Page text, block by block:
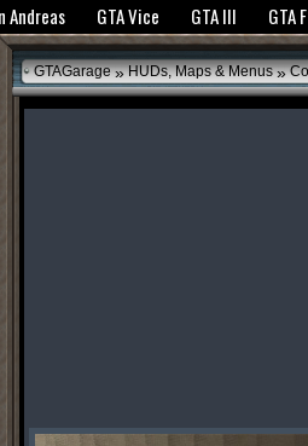
bring you the best experience.GTANet
Andreas GTA Vice GTA III GTA
GTAGarage » HUDs, Maps & Menus »